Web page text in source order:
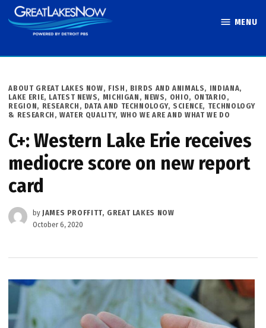
Skip
to
MENU
POSTED
IN
ABOUT GREAT LAKES NOW, FISH, BIRDS AND ANIMALS, INDIANA,
LAKE ERIE, LATEST NEWS, MICHIGAN , NEWS, OHIO, ONTARIO ,
REGION, RESEARCH, DATA AND TECHNOLOGY, SCIENCE, TECHNOLOGY
& RESEARCH ,WATER QUALITY, WHO WE ARE AND WHAT WE DO
C+: Western Lake Erie receives
mediocre score on new report
card
by JAMES PROFFITT, GREAT LAKES NOW
October 6, 2020